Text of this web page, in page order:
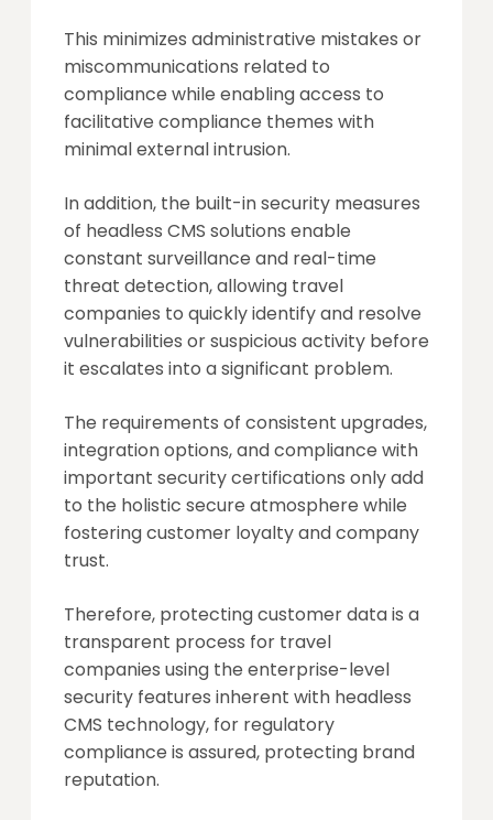
This minimizes administrative mistakes or
miscommunications related to
compliance while enabling access to
facilitative compliance themes with
minimal external intrusion.
In addition, the built-in security measures
of headless CMS solutions enable
constant surveillance and real-time
threat detection, allowing travel
companies to quickly identify and resolve
vulnerabilities or suspicious activity before
it escalates into a significant problem.
The requirements of consistent upgrades,
integration options, and compliance with
important security certifications only add
to the holistic secure atmosphere while
fostering customer loyalty and company
trust.
Therefore, protecting customer data is a
transparent process for travel
companies using the enterprise-level
security features inherent with headless
CMS technology, for regulatory
compliance is assured, protecting brand
reputation.